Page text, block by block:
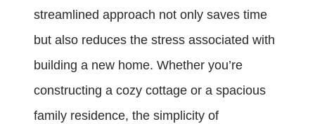
streamlined approach not only saves time
but also reduces the stress associated with
building a new home. Whether you’re
constructing a cozy cottage or a spacious
family residence, the simplicity of